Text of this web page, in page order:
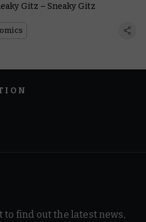
Gitz – Sneaky Gitz
to find out the latest news,